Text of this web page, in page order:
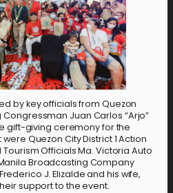
by key officials from Quezon
Juan Carlos “Arjo”
gift-giving ceremony for the
Quezon City District 1 Action
Officials Ma. Victoria Auto
Broadcasting Company
J. Elizalde and his wife,
support to the event.